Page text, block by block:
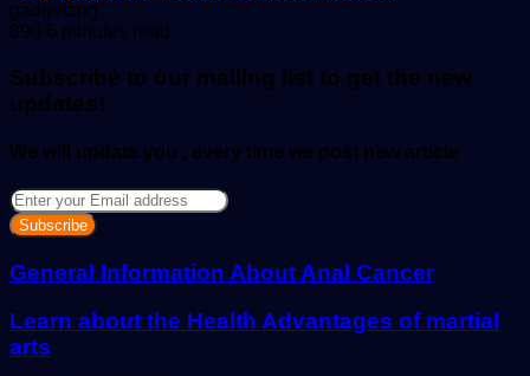
gadgetsng
an
890 6 minutes read
Subscribe to our mailing list to get the new
updates!
We will update you , every time we post new article
Enter
your
Email
address
General Information About Anal Cancer
Learn about the Health Advantages of martial
arts